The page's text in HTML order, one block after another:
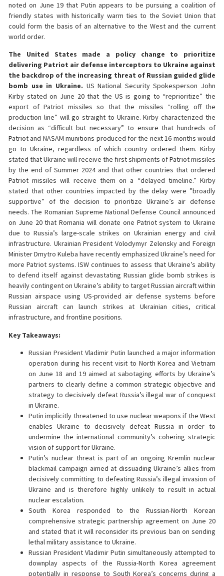
noted on June 19 that Putin appears to be pursuing a coalition of
friendly states with historically warm ties to the Soviet Union that
could form the basis of an alternative to the West and the current
world order.
The United States made a policy change to prioritize
delivering Patriot air defense interceptors to Ukraine against
the backdrop of the increasing threat of Russian guided glide
bomb use in Ukraine. US National Security Spokesperson John
Kirby stated on June 20 that the US is going to “reprioritize” the
export of Patriot missiles so that the missiles “rolling off the
production line” will go straight to Ukraine. Kirby characterized the
decision as “difficult but necessary” to ensure that hundreds of
Patriot and NASAM munitions produced for the next 16 months would
go to Ukraine, regardless of which country ordered them. Kirby
stated that Ukraine will receive the first shipments of Patriot missiles
by the end of Summer 2024 and that other countries that ordered
Patriot missiles will receive them on a “delayed timeline.” Kirby
stated that other countries impacted by the delay were ”broadly
supportive” of the decision to prioritize Ukraine’s air defense
needs. The Romanian Supreme National Defense Council announced
on June 20 that Romania will donate one Patriot system to Ukraine
due to Russia’s large-scale strikes on Ukrainian energy and civil
infrastructure. Ukrainian President Volodymyr Zelensky and Foreign
Minister Dmytro Kuleba have recently emphasized Ukraine’s need for
more Patriot systems. ISW continues to assess that Ukraine’s ability
to defend itself against devastating Russian glide bomb strikes is
heavily contingent on Ukraine’s ability to target Russian aircraft within
Russian airspace using US-provided air defense systems before
Russian aircraft can launch strikes at Ukrainian cities, critical
infrastructure, and frontline positions.
Key Takeaways:
Russian President Vladimir Putin launched a major information
operation during his recent visit to North Korea and Vietnam
on June 18 and 19 aimed at sabotaging efforts by Ukraine’s
partners to clearly define a common strategic objective and
strategy to decisively defeat Russia’s illegal war of conquest
in Ukraine.
Putin implicitly threatened to use nuclear weapons if the West
enables Ukraine to decisively defeat Russia in order to
undermine the international community’s cohering strategic
vision of support for Ukraine.
Putin’s nuclear threat is part of an ongoing Kremlin nuclear
blackmail campaign aimed at dissuading Ukraine’s allies from
decisively committing to defeating Russia’s illegal invasion of
Ukraine and is therefore highly unlikely to result in actual
nuclear escalation.
South Korea responded to the Russian-North Korean
comprehensive strategic partnership agreement on June 20
and stated that it will reconsider its previous ban on sending
lethal military assistance to Ukraine.
Russian President Vladimir Putin simultaneously attempted to
downplay aspects of the Russia-North Korea agreement
potentially in response to South Korea’s concerns during a